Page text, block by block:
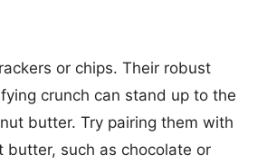
or chips. Their robust
crunch can stand up to the
butter. Try pairing them with
butter, such as chocolate or